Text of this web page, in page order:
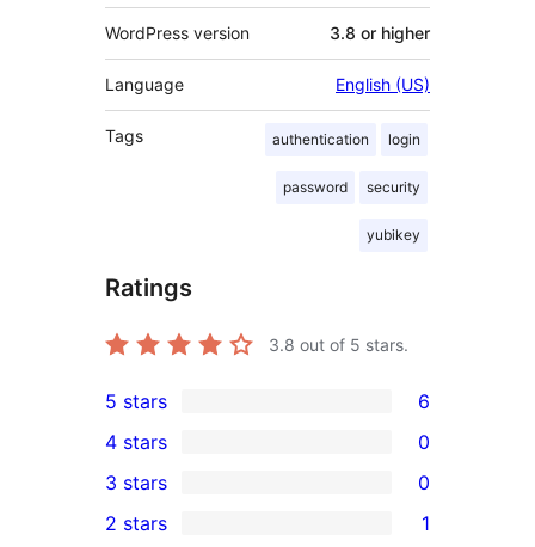
WordPress version 3.8 or higher
Language English (US)
Tags authentication login
password security
yubikey
Ratings
3.8 out of 5 stars.
6
5-
star
reviews
5 stars 6
4-
star
4 stars 0
0
3-
3 stars 0
2 stars 1